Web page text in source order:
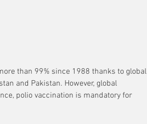
than 99% since 1988 thanks to global
and Pakistan. However, global
polio vaccination is mandatory for